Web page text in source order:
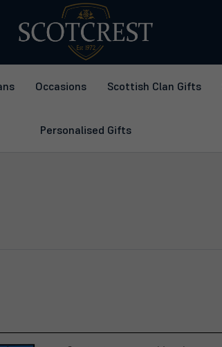
Occasions Scottish Clan Gifts
Personalised Gifts